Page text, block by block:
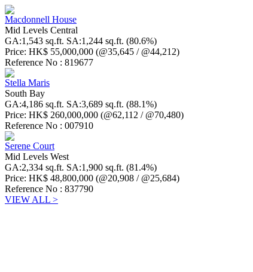
Macdonnell House
Mid Levels Central
GA:1,543 sq.ft. SA:1,244 sq.ft. (80.6%)
Price: HK$ 55,000,000 (@35,645 / @44,212)
Reference No : 819677
Stella Maris
South Bay
GA:4,186 sq.ft. SA:3,689 sq.ft. (88.1%)
Price: HK$ 260,000,000 (@62,112 / @70,480)
Reference No : 007910
Serene Court
Mid Levels West
GA:2,334 sq.ft. SA:1,900 sq.ft. (81.4%)
Price: HK$ 48,800,000 (@20,908 / @25,684)
Reference No : 837790
VIEW ALL >